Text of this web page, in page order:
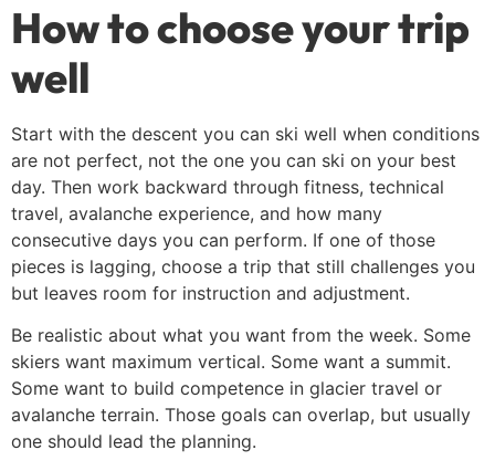
How to choose your trip
well
Start with the descent you can ski well when conditions
are not perfect, not the one you can ski on your best
day. Then work backward through fitness, technical
travel, avalanche experience, and how many
consecutive days you can perform. If one of those
pieces is lagging, choose a trip that still challenges you
but leaves room for instruction and adjustment.
Be realistic about what you want from the week. Some
skiers want maximum vertical. Some want a summit.
Some want to build competence in glacier travel or
avalanche terrain. Those goals can overlap, but usually
one should lead the planning.